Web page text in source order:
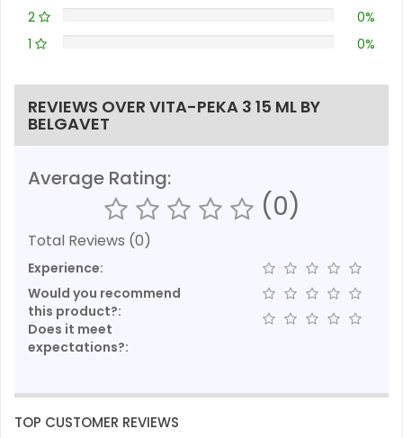
2
0%
1
0%
REVIEWS OVER VITA-PEKA 3 15 ML BY
BELGAVET
Average Rating:
(0)
Total Reviews (0)
Experience:
Would you recommend
this product?:
Does it meet
expectations?:
TOP CUSTOMER REVIEWS